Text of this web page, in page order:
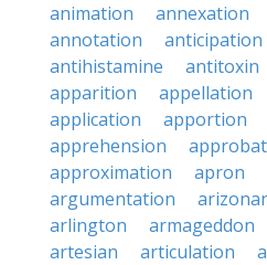
animation
annexation
annotation
anticipation
antihistamine
antitoxin
apparition
appellation
application
apportion
apprehension
approximation
apron
argumentation
arlington
armageddon
artesian
articulation